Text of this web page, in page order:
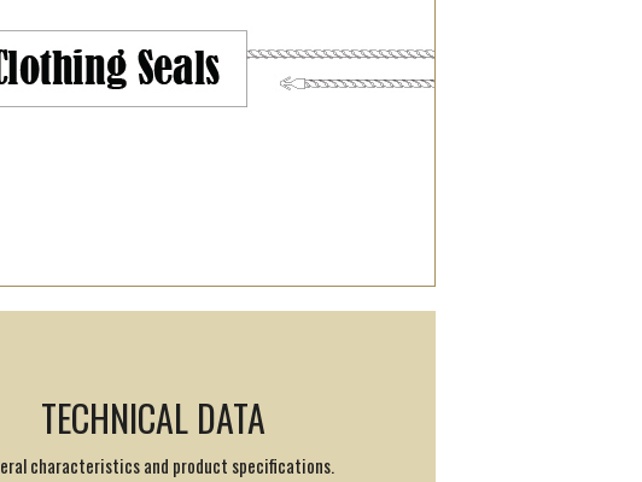
TECHNICAL DATA
characteristics and product specifications.